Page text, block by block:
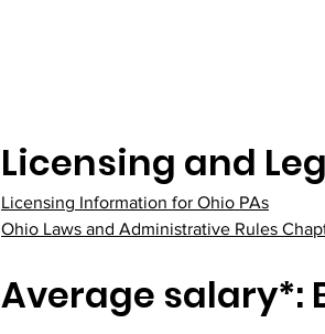
Licensing and
Licensing Information for Ohio PAs
Ohio Laws and Administrative Rules
Average salary*: